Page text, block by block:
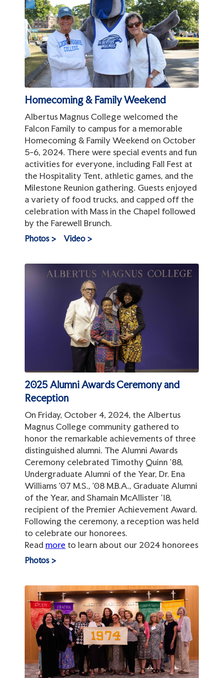
Homecoming & Family Weekend
Albertus Magnus College welcomed the
Falcon Family to campus for a memorable
Homecoming & Family Weekend on October
5-6, 2024. There were special events and fun
activities for everyone, including Fall Fest at
the Hospitality Tent, athletic games, and the
Milestone Reunion gathering. Guests enjoyed
a variety of food trucks, and capped off the
celebration with Mass in the Chapel followed
by the Farewell Brunch.
Photos > Video >
2025 Alumni Awards Ceremony and
Reception
On Friday, October 4, 2024, the Albertus
Magnus College community gathered to
honor the remarkable achievements of three
distinguished alumni. The Alumni Awards
Ceremony celebrated Timothy Quinn ’88,
Undergraduate Alumni of the Year, Dr. Ena
Williams ’07 M.S., ’08 M.B.A., Graduate Alumni
of the Year, and Shamain McAllister ’18,
recipient of the Premier Achievement Award.
Following the ceremony, a reception was held
to celebrate our honorees.
Readmore to learn about our 2024 honorees
Photos >